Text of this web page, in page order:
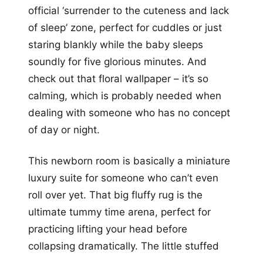
official ‘surrender to the cuteness and lack
of sleep’ zone, perfect for cuddles or just
staring blankly while the baby sleeps
soundly for five glorious minutes. And
check out that floral wallpaper – it’s so
calming, which is probably needed when
dealing with someone who has no concept
of day or night.
This newborn room is basically a miniature
luxury suite for someone who can’t even
roll over yet. That big fluffy rug is the
ultimate tummy time arena, perfect for
practicing lifting your head before
collapsing dramatically. The little stuffed